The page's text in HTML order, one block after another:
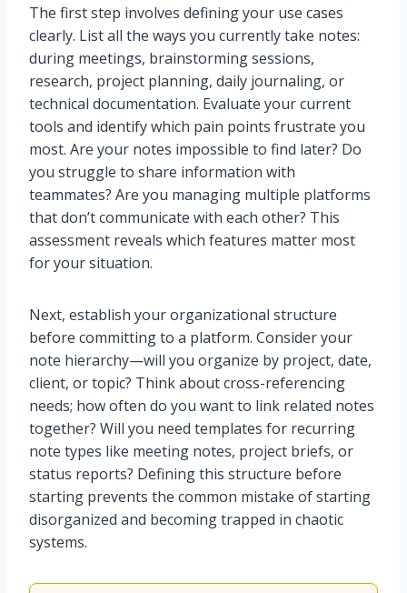
The first step involves defining your use cases
clearly. List all the ways you currently take notes:
during meetings, brainstorming sessions,
research, project planning, daily journaling, or
technical documentation. Evaluate your current
tools and identify which pain points frustrate you
most. Are your notes impossible to find later? Do
you struggle to share information with
teammates? Are you managing multiple platforms
that don’t communicate with each other? This
assessment reveals which features matter most
for your situation.
Next, establish your organizational structure
before committing to a platform. Consider your
note hierarchy—will you organize by project, date,
client, or topic? Think about cross-referencing
needs; how often do you want to link related notes
together? Will you need templates for recurring
note types like meeting notes, project briefs, or
status reports? Defining this structure before
starting prevents the common mistake of starting
disorganized and becoming trapped in chaotic
systems.